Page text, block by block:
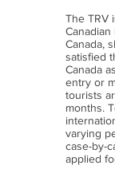
The TRV
Canada,
satisfied
Canada
entry or
tourists
months.
varying
case-by-
applied